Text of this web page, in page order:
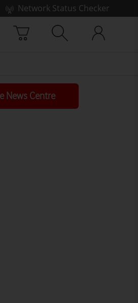
Network Status Checker
News Centre